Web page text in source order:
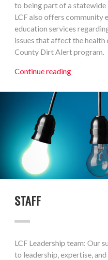
to being part of a
LCF also offers community
education services
issues that affect the
County Dirt Alert program.
Continue reading
STAFF
LCF Leadership team: Our
to leadership, expertise,